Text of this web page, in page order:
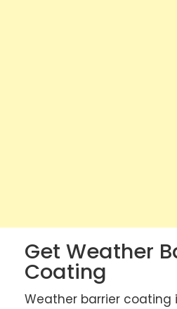
Get Weather
Coating
Weather barrier coating